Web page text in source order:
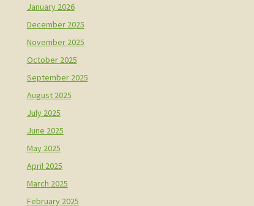
January 2026
December 2025
November 2025
October 2025
September 2025
August 2025
July 2025
June 2025
May 2025
April 2025
March 2025
February 2025